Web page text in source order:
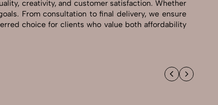
creativity, and customer satisfaction. Whether
From consultation to final delivery, we ensure
choice for clients who value both affordability